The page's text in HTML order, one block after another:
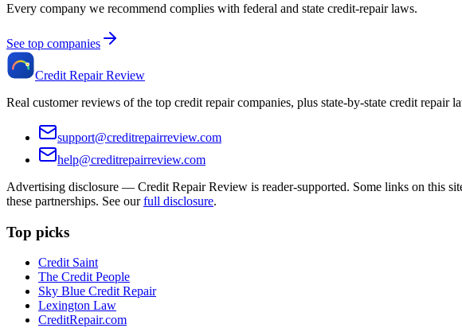
Every company we recommend complies with federal and state credit-repair laws.
See top companies
Credit Repair Review
Real customer reviews of the top credit repair companies, plus state-by-state credit repair
support@creditrepairreview.com
help@creditrepairreview.com
Advertising disclosure — Credit Repair Review is reader-supported. Some links on this
these partnerships. See our full disclosure.
Top picks
Credit Saint
The Credit People
Sky Blue Credit Repair
Lexington Law
CreditRepair.com